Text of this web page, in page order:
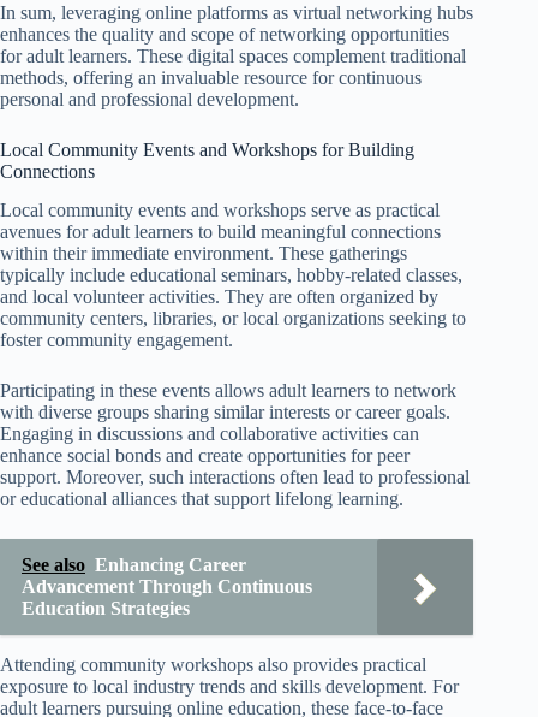
In sum, leveraging online platforms as virtual networking hubs
enhances the quality and scope of networking opportunities
for adult learners. These digital spaces complement traditional
methods, offering an invaluable resource for continuous
personal and professional development.
Local Community Events and Workshops for Building
Connections
Local community events and workshops serve as practical
avenues for adult learners to build meaningful connections
within their immediate environment. These gatherings
typically include educational seminars, hobby-related classes,
and local volunteer activities. They are often organized by
community centers, libraries, or local organizations seeking to
foster community engagement.
Participating in these events allows adult learners to network
with diverse groups sharing similar interests or career goals.
Engaging in discussions and collaborative activities can
enhance social bonds and create opportunities for peer
support. Moreover, such interactions often lead to professional
or educational alliances that support lifelong learning.
See also Enhancing Career
Advancement Through Continuous
Education Strategies
Attending community workshops also provides practical
exposure to local industry trends and skills development. For
adult learners pursuing online education, these face-to-face